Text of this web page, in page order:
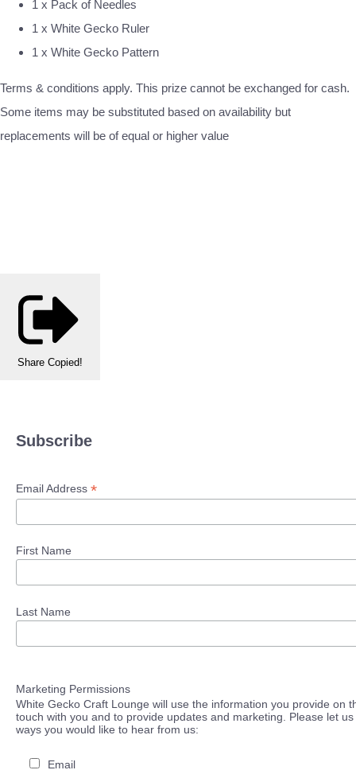
1 x Pack of Needles
1 x White Gecko Ruler
1 x White Gecko Pattern
Terms & conditions apply. This prize cannot be exchanged for cash.
Some items may be substituted based on availability but
replacements will be of equal or higher value
Share Copied!
Subscribe
Email Address *
First Name
Last Name
Marketing Permissions
White Gecko Craft Lounge will use the information you provide on
touch with you and to provide updates and marketing. Please let
ways you would like to hear from us:
Email